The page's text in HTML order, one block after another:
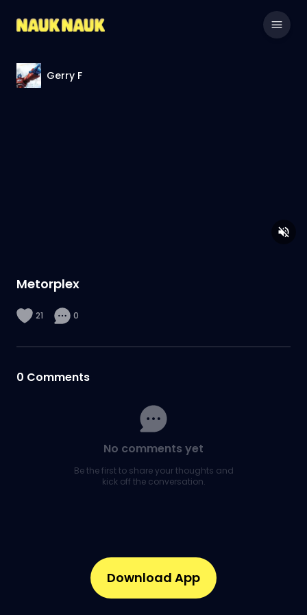
Gerry F
Metorplex
21 0
0 Comments
No comments yet
Be the first to share your thoughts and
kick off the conversation.
Download App